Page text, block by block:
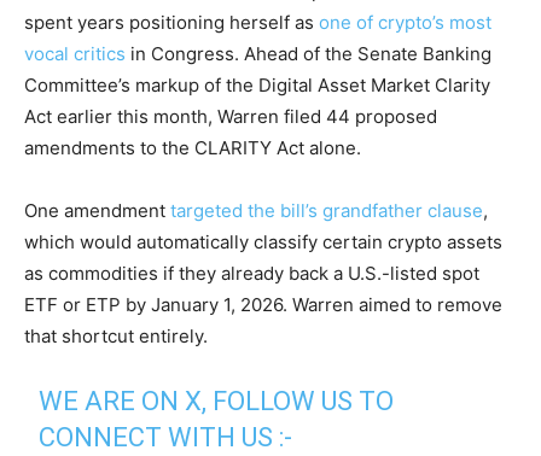
spent years positioning herself as one of crypto’s most
vocal critics in Congress. Ahead of the Senate Banking
Committee’s markup of the Digital Asset Market Clarity
Act earlier this month, Warren filed 44 proposed
amendments to the CLARITY Act alone.
One amendment targeted the bill’s grandfather clause,
which would automatically classify certain crypto assets
as commodities if they already back a U.S.-listed spot
ETF or ETP by January 1, 2026. Warren aimed to remove
that shortcut entirely.
WE ARE ON X, FOLLOW US TO
CONNECT WITH US :-